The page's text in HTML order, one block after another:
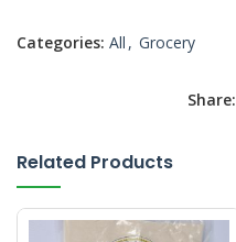
Categories: All , Grocery
Share:
Related Products